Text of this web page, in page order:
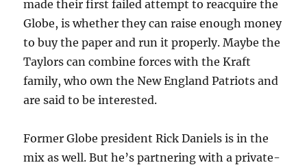
made their first failed attempt to reacquire the
Globe, is whether they can raise enough money
to buy the paper and run it properly. Maybe the
Taylors can combine forces with the Kraft
family, who own the New England Patriots and
are said to be interested.
Former Globe president Rick Daniels is in the
mix as well. But he’s partnering with a private-